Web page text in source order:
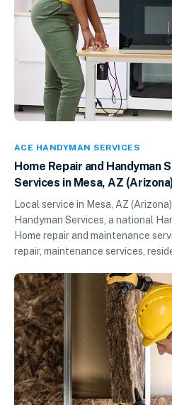
ACE HANDYMAN SERVICES
Home Repair and Handyman
Services in Mesa, AZ
Local service in Mesa, AZ
Handyman Services, a national
Home repair and maintenance
repair, maintenance services,